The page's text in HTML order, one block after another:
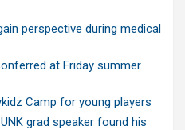
perspective during medical
at Friday summer
Camp for young players
grad speaker found his